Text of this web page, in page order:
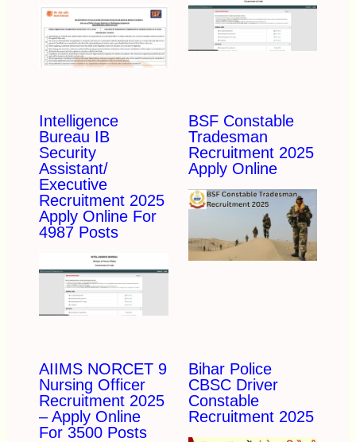
Intelligence
Bureau IB
Security
Assistant/
Executive
Recruitment 2025
Apply Online For
4987 Posts
BSF Constable
Tradesman
Recruitment 2025
Apply Online
AIIMS NORCET 9
Nursing Officer
Recruitment 2025
– Apply Online
For 3500 Posts
Bihar Police
CBSC Driver
Constable
Recruitment 2025